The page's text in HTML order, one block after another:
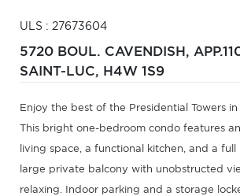
ULS : 27673604
5720 BOUL. CAVENDISH,
SAINT-LUC, H4W 1S9
Enjoy the best of the Presidential Towers
This bright one-bedroom condo features
living space, a functional kitchen, and a full
large private balcony with unobstructed
relaxing. Indoor parking and a storage